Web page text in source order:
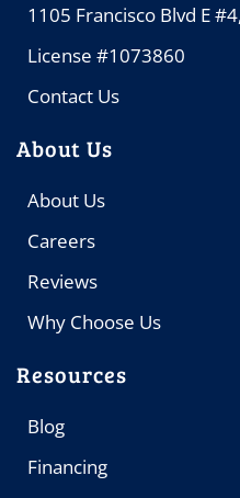
1105 Francisco Blvd E
License #1073860
Contact Us
About Us
About Us
Careers
Reviews
Why Choose Us
Resources
Blog
Financing